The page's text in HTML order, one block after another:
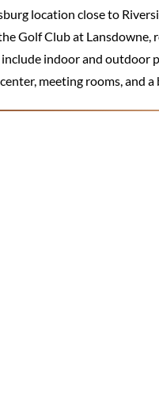
location close to
Golf Club at Lansdowne,
indoor and outdoor
meeting rooms, and